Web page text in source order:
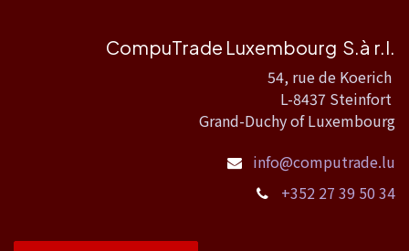
CompuTrade Luxembourg S.à r.l.
54, rue de Koerich
L-8437 Steinfort
Grand-Duchy of Luxembourg
info@computrade.lu
+352 27 39 50 34